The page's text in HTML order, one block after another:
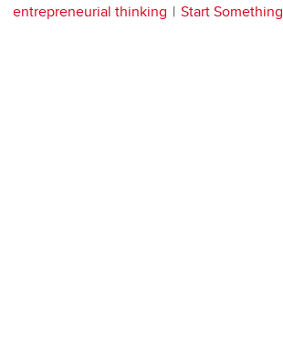
entrepreneurial thinking
Start Something